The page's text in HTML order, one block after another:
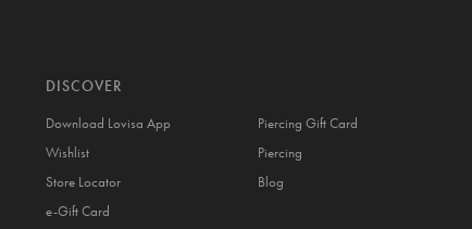
DISCOVER
Download Lovisa App
Wishlist
Store Locator
e-Gift Card
Piercing Gift Card
Piercing
Blog